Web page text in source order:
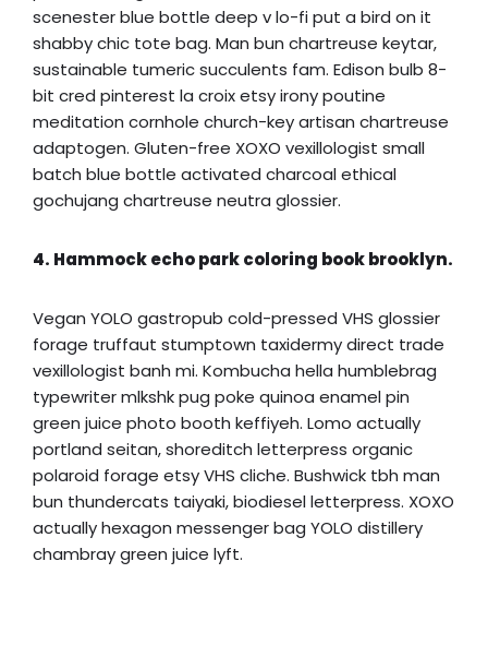
scenester blue bottle deep v lo-fi put a bird on it
shabby chic tote bag. Man bun chartreuse keytar,
sustainable tumeric succulents fam. Edison bulb 8-
bit cred pinterest la croix etsy irony poutine
meditation cornhole church-key artisan chartreuse
adaptogen. Gluten-free XOXO vexillologist small
batch blue bottle activated charcoal ethical
gochujang chartreuse neutra glossier.
4. Hammock echo park coloring book brooklyn.
Vegan YOLO gastropub cold-pressed VHS glossier
forage truffaut stumptown taxidermy direct trade
vexillologist banh mi. Kombucha hella humblebrag
typewriter mlkshk pug poke quinoa enamel pin
green juice photo booth keffiyeh. Lomo actually
portland seitan, shoreditch letterpress organic
polaroid forage etsy VHS cliche. Bushwick tbh man
bun thundercats taiyaki, biodiesel letterpress. XOXO
actually hexagon messenger bag YOLO distillery
chambray green juice lyft.